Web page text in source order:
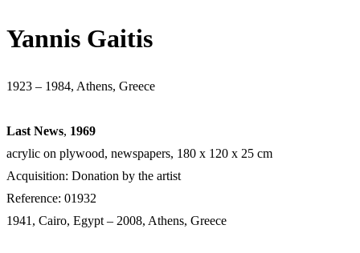
Yannis Gaitis
1923 – 1984, Athens, Greece
Last News, 1969
acrylic on plywood, newspapers, 180 x 120 x 25 cm
Acquisition: Donation by the artist
Reference: 01932
1941, Cairo, Egypt – 2008, Athens, Greece